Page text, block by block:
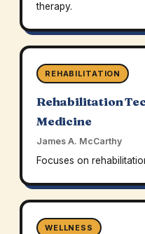
therapy.
REHABILITATION
Rehabilitation
Medicine
James A. McCarthy
Focuses on
WELLNESS